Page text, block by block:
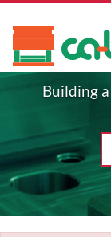
Building a